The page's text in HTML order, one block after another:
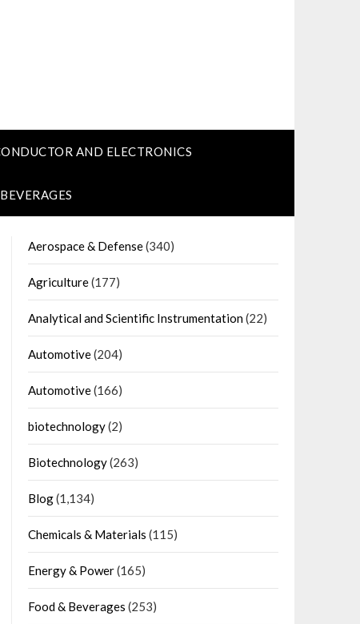
AND ELECTRONICS
Aerospace & Defense(340)
Agriculture(177)
Analytical and Scientific Instrumentation(22)
Automotive(204)
Automotive(166)
biotechnology(2)
Biotechnology(263)
Blog(1,134)
Chemicals & Materials (115)
Energy & Power(165)
Food & Beverages (253)